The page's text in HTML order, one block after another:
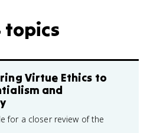
topics
Virtue Ethics to
and
for a closer review of the